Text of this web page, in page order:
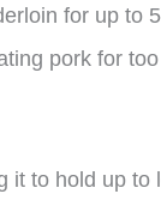
for up to
pork for
it to hold up to